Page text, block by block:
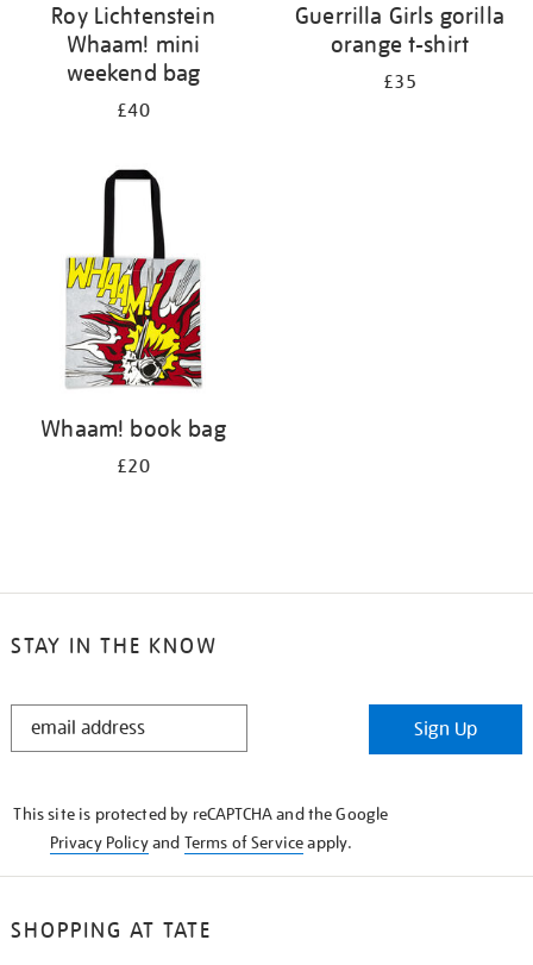
Roy Lichtenstein
Whaam! mini
weekend bag
£40
Guerrilla Girls gorilla
orange t-shirt
£35
Whaam! book bag
£20
STAY IN THE KNOW
STAY
Sign Up
This site is protected by reCAPTCHA and the Google
Privacy Policyand Terms of Serviceapply.
SHOPPING AT TATE